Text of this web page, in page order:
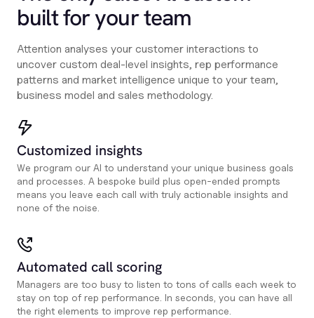
built for your team
Attention analyses your customer interactions to
uncover custom deal-level insights, rep performance
patterns and market intelligence unique to your team,
business model and sales methodology.
Customized insights
We program our AI to understand your unique business goals
and processes. A bespoke build plus open-ended prompts
means you leave each call with truly actionable insights and
none of the noise.
Automated call scoring
Managers are too busy to listen to tons of calls each week to
stay on top of rep performance. In seconds, you can have all
the right elements to improve rep performance.